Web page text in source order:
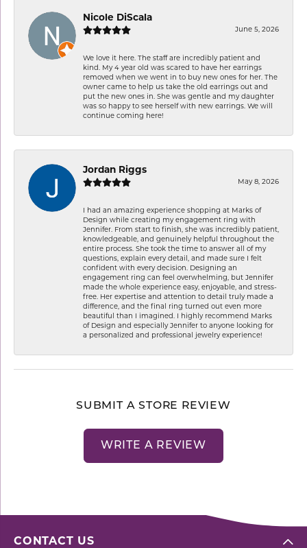
Nicole DiScala
June 5, 2026
We love it here. The staff are incredibly patient and
kind. My 4 year old was scared to have her earrings
removed when we went in to buy new ones for her. The
owner came to help us take the old earrings out and
put the new ones in. She was gentle and my daughter
was so happy to see herself with new earrings. We will
continue coming here!
Jordan Riggs
May 8, 2026
I had an amazing experience shopping at Marks of
Design while creating my engagement ring with
Jennifer. From start to finish, she was incredibly patient,
knowledgeable, and genuinely helpful throughout the
entire process. She took the time to answer all of my
questions, explain every detail, and made sure I felt
confident with every decision. Designing an
engagement ring can feel overwhelming, but Jennifer
made the whole experience easy, enjoyable, and stress-
free. Her expertise and attention to detail truly made a
difference, and the final ring turned out even more
beautiful than I imagined. I highly recommend Marks
of Design and especially Jennifer to anyone looking for
a personalized and professional jewelry experience!
SUBMIT A STORE REVIEW
WRITE A REVIEW
CONTACT US